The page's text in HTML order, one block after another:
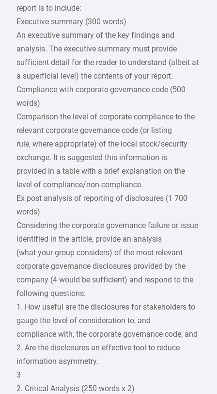
report is to include:
Executive summary (300 words)
An executive summary of the key findings and
analysis. The executive summary must provide
sufficient detail for the reader to understand (albeit at
a superficial level) the contents of your report.
Compliance with corporate governance code (500
words)
Comparison the level of corporate compliance to the
relevant corporate governance code (or listing
rule, where appropriate) of the local stock/security
exchange. It is suggested this information is
provided in a table with a brief explanation on the
level of compliance/non-compliance.
Ex post analysis of reporting of disclosures (1 700
words)
Considering the corporate governance failure or issue
identified in the article, provide an analysis
(what your group considers) of the most relevant
corporate governance disclosures provided by the
company (4 would be sufficient) and respond to the
following questions:
1. How useful are the disclosures for stakeholders to
gauge the level of consideration to, and
compliance with, the corporate governance code; and
2. Are the disclosures an effective tool to reduce
information asymmetry.
3
2. Critical Analysis (250 words x 2)